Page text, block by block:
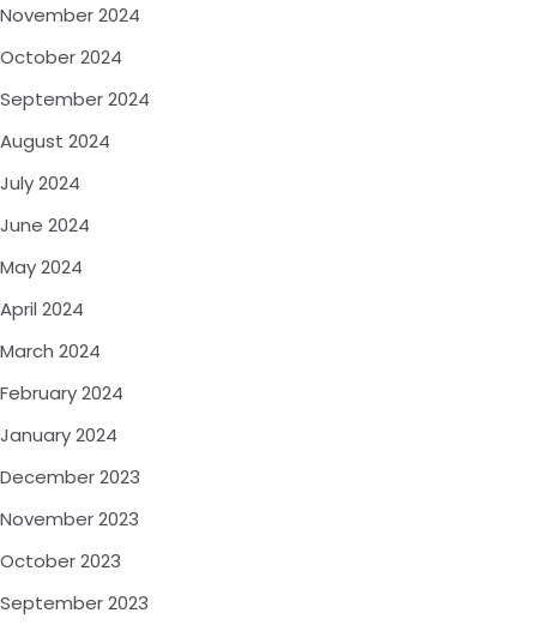
November 2024
October 2024
September 2024
August 2024
July 2024
June 2024
May 2024
April 2024
March 2024
February 2024
January 2024
December 2023
November 2023
October 2023
September 2023